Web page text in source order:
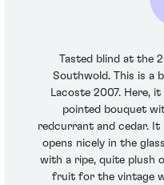
Tasted blind at the
Southwold. This is a
Lacoste 2007. Here,
pointed bouquet
redcurrant and cedar.
opens nicely in the
with a ripe, quite plush
fruit for the vintage